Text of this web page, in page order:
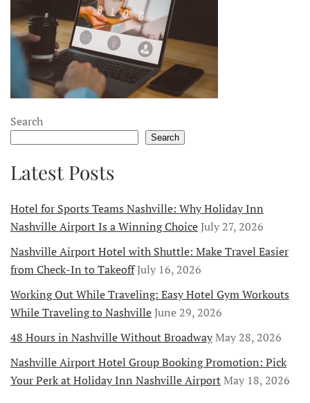
Search
Search
Latest Posts
Hotel for Sports Teams Nashville: Why Holiday Inn
Nashville Airport Is a Winning ChoiceJuly 27, 2026
Nashville Airport Hotel with Shuttle: Make Travel Easier
from Check-In to TakeoffJuly 16, 2026
Working Out While Traveling: Easy Hotel Gym Workouts
While Traveling to NashvilleJune 29, 2026
48 Hours in Nashville Without BroadwayMay 28, 2026
Nashville Airport Hotel Group Booking Promotion: Pick
Your Perk at Holiday Inn Nashville AirportMay 18, 2026